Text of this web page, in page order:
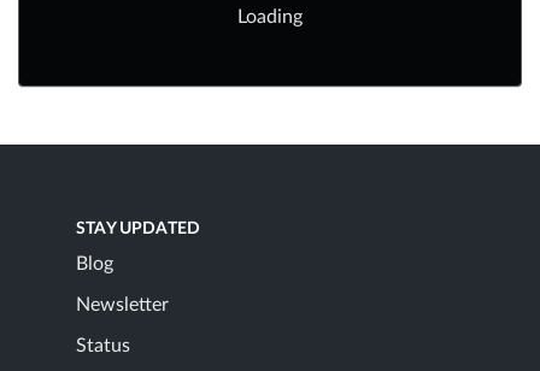
Loading
STAY UPDATED
Blog
Newsletter
Status